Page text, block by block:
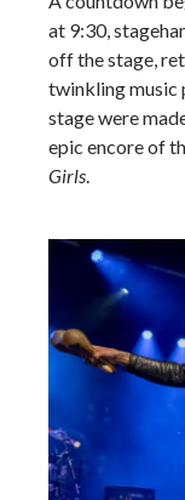
at 9:30,
off the stage,
twinkling music
stage were
epic encore of
Girls.